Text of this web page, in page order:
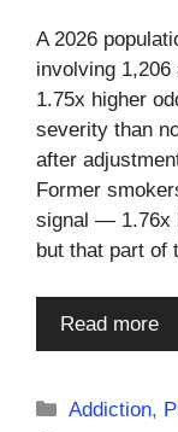
A 2026
involving
1.75x higher
severity than
after
Former
signal — 1.76x
but that part of
Read more
Categories
Addiction,